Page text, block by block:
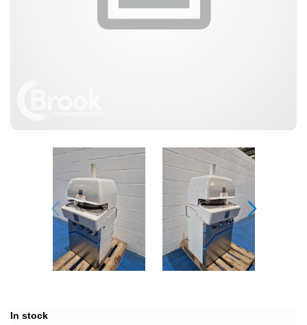
In stock